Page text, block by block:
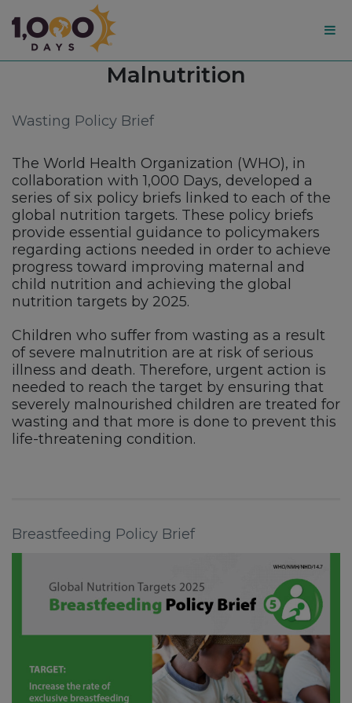
1,000
Topic:
Malnutrition
Wasting Policy Brief
The World Health Organization (WHO), in
collaboration with 1,000 Days, developed a
series of six policy briefs linked to each of the
global nutrition targets. These policy briefs
provide essential guidance to policymakers
regarding actions needed in order to achieve
progress toward improving maternal and
child nutrition and achieving the global
nutrition targets by 2025.
Children who suffer from wasting as a result
of severe malnutrition are at risk of serious
illness and death. Therefore, urgent action is
needed to reach the target by ensuring that
severely malnourished children are treated for
wasting and that more is done to prevent this
life-threatening condition.
Breastfeeding Policy Brief